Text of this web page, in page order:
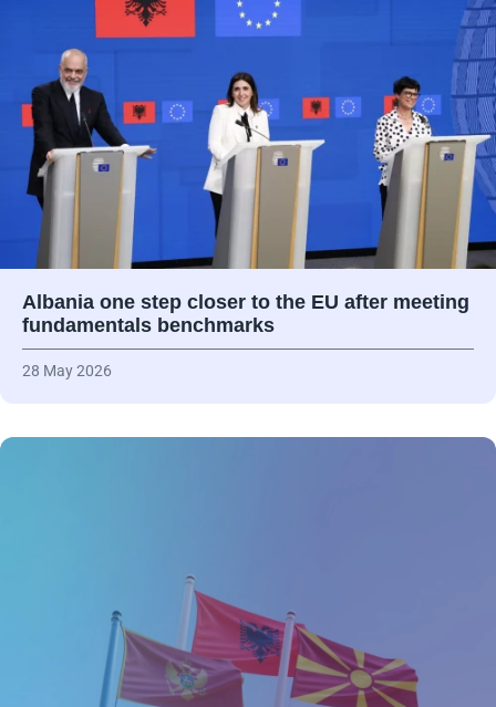
Albania one step closer to the EU after meeting
fundamentals benchmarks
28 May 2026